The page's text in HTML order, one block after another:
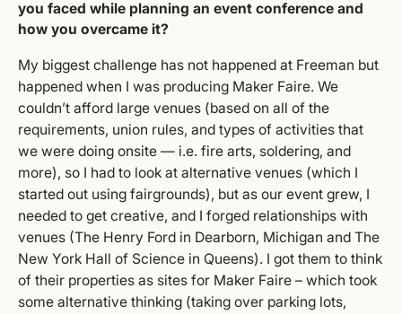
you faced while planning an event conference and
how you overcame it?
My biggest challenge has not happened at Freeman but
happened when I was producing Maker Faire. We
couldn’t afford large venues (based on all of the
requirements, union rules, and types of activities that
we were doing onsite — i.e. fire arts, soldering, and
more), so I had to look at alternative venues (which I
started out using fairgrounds), but as our event grew, I
needed to get creative, and I forged relationships with
venues (The Henry Ford in Dearborn, Michigan and The
New York Hall of Science in Queens). I got them to think
of their properties as sites for Maker Faire – which took
some alternative thinking (taking over parking lots,